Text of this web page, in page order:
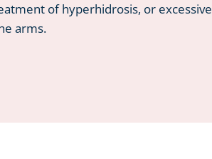
of hyperhidrosis, or excessive
arms.